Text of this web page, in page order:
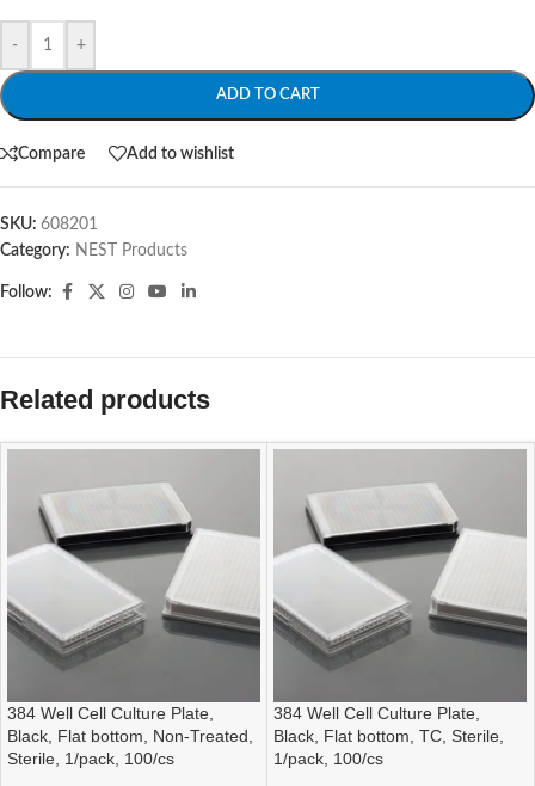
- +
ADD TO CART
Compare Add to wishlist
SKU: 608201
Category: NEST Products
Follow:
Related products
384 Well Cell Culture Plate,
Black, Flat bottom, Non-Treated,
Sterile, 1/pack, 100/cs
384 Well Cell Culture Plate,
Black, Flat bottom, TC, Sterile,
1/pack, 100/cs